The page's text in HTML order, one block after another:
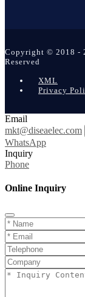
Copyright © 2018 -
Reserved
XML
Privacy
Email
mkt@diseaelec.com
WhatsApp
Inquiry
Phone
Online Inquiry